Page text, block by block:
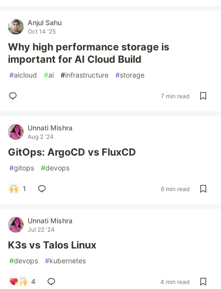
Anjul Sahu
Oct 14 '25
Why high performance storage is
important for AI Cloud Build
#aicloud #ai #infrastructure #storage
7 min read
Unnati Mishra
Aug 2 '24
GitOps: ArgoCD vs FluxCD
#gitops #devops
1 6 min read
Unnati Mishra
Jul 22 '24
K3s vs Talos Linux
#devops #kubernetes
4 4 min read